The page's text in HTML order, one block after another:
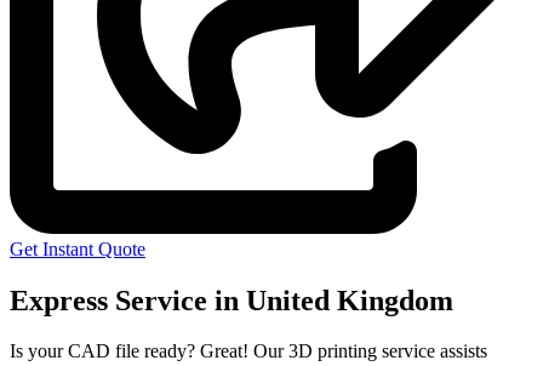
Get Instant Quote
Express Service in United Kingdom
Is your CAD file ready? Great! Our 3D printing service assists